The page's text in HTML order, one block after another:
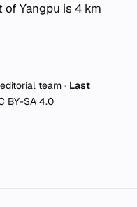
Yangpu is 4 km
team · Last
BY-SA 4.0